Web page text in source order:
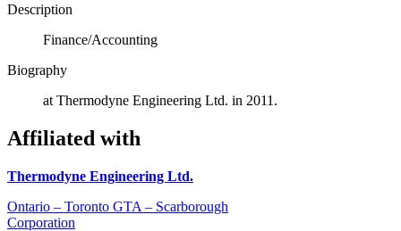
Description
Finance/Accounting
Biography
at Thermodyne Engineering Ltd. in 2011.
Affiliated with
Thermodyne Engineering Ltd.
Ontario – Toronto GTA – Scarborough
Corporation